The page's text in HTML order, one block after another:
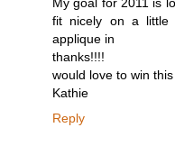
fit nicely on a little
applique in
thanks!!!!
would love to win
Kathie
Reply